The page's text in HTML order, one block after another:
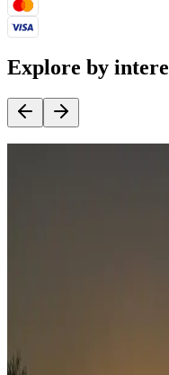
Explore by
Sunbelt